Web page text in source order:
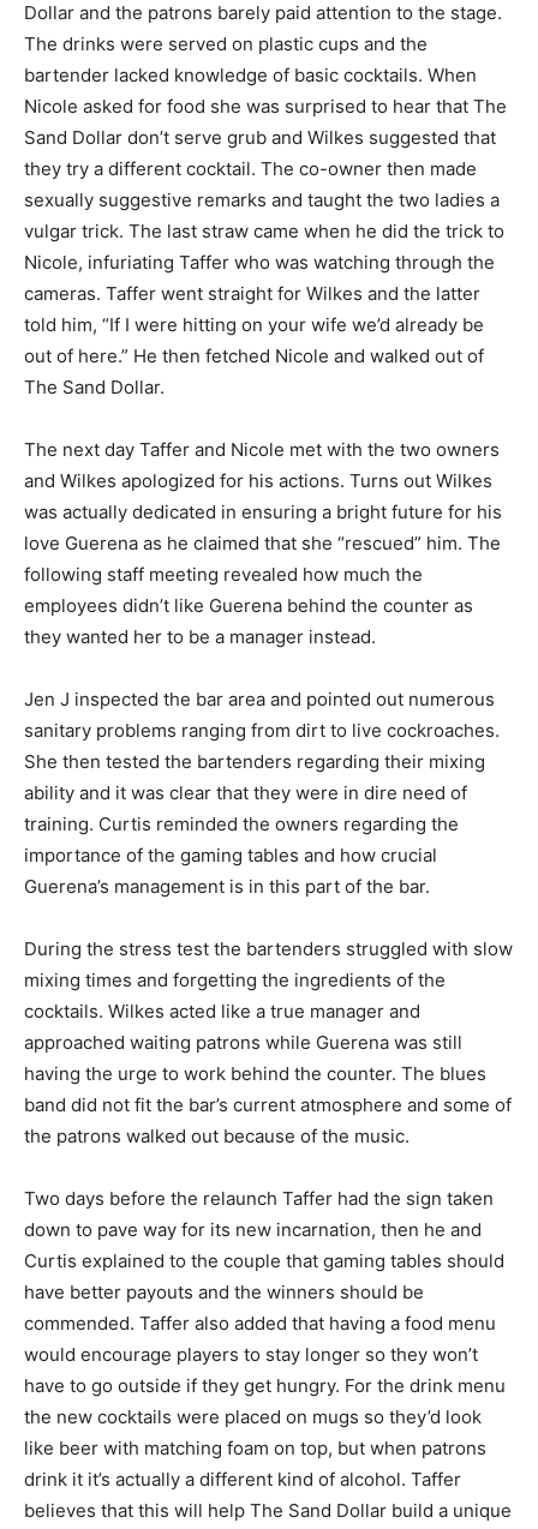
Dollar and the patrons barely paid attention to the stage.
The drinks were served on plastic cups and the
bartender lacked knowledge of basic cocktails. When
Nicole asked for food she was surprised to hear that The
Sand Dollar don’t serve grub and Wilkes suggested that
they try a different cocktail. The co-owner then made
sexually suggestive remarks and taught the two ladies a
vulgar trick. The last straw came when he did the trick to
Nicole, infuriating Taffer who was watching through the
cameras. Taffer went straight for Wilkes and the latter
told him, “If I were hitting on your wife we’d already be
out of here.” He then fetched Nicole and walked out of
The Sand Dollar.
The next day Taffer and Nicole met with the two owners
and Wilkes apologized for his actions. Turns out Wilkes
was actually dedicated in ensuring a bright future for his
love Guerena as he claimed that she “rescued” him. The
following staff meeting revealed how much the
employees didn’t like Guerena behind the counter as
they wanted her to be a manager instead.
Jen J inspected the bar area and pointed out numerous
sanitary problems ranging from dirt to live cockroaches.
She then tested the bartenders regarding their mixing
ability and it was clear that they were in dire need of
training. Curtis reminded the owners regarding the
importance of the gaming tables and how crucial
Guerena’s management is in this part of the bar.
During the stress test the bartenders struggled with slow
mixing times and forgetting the ingredients of the
cocktails. Wilkes acted like a true manager and
approached waiting patrons while Guerena was still
having the urge to work behind the counter. The blues
band did not fit the bar’s current atmosphere and some of
the patrons walked out because of the music.
Two days before the relaunch Taffer had the sign taken
down to pave way for its new incarnation, then he and
Curtis explained to the couple that gaming tables should
have better payouts and the winners should be
commended. Taffer also added that having a food menu
would encourage players to stay longer so they won’t
have to go outside if they get hungry. For the drink menu
the new cocktails were placed on mugs so they’d look
like beer with matching foam on top, but when patrons
drink it it’s actually a different kind of alcohol. Taffer
believes that this will help The Sand Dollar build a unique